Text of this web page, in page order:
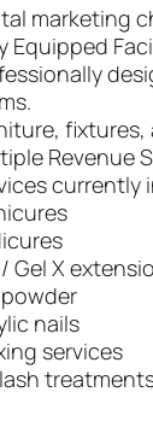
marketing
Equipped
Revenue
currently
Gel X
nails
services